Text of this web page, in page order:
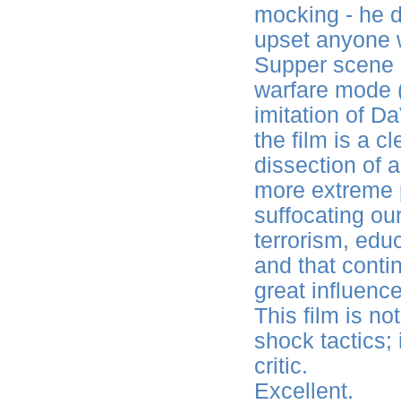
mocking - he
upset anyone
Supper
warfare mode
imitation of
the film is a
dissection of
more
suffocating
terrorism,
and that
great
This film is
shock tactics;
critic.
Excellent.